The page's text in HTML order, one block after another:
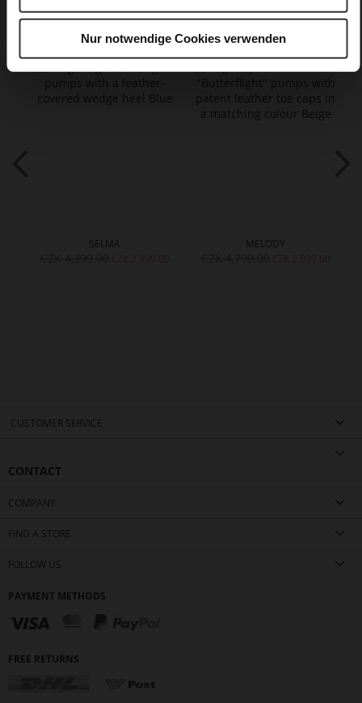
Nur notwendige Cookies verwenden
You might also like
SELMA MELODY
CUSTOMER SERVICE
CONTACT
COMPANY
FIND A STORE
FOLLOW US
PAYMENT METHODS
FREE RETURNS